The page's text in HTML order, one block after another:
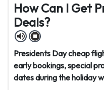
How Can I Get
Deals?
Presidents Day cheap
early bookings, special
dates during the holiday